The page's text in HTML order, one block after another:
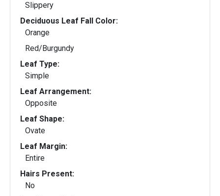
Slippery
Deciduous Leaf Fall Color:
Orange
Red/Burgundy
Leaf Type:
Simple
Leaf Arrangement:
Opposite
Leaf Shape:
Ovate
Leaf Margin:
Entire
Hairs Present:
No